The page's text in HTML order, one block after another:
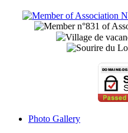
Photo Gallery